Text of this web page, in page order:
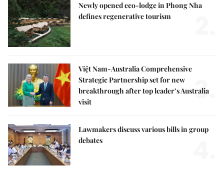
Newly opened eco-lodge in Phong Nha
defines regenerative tourism
Việt Nam-Australia Comprehensive
Strategic Partnership set for new
breakthrough after top leader’s Australia
visit
3.
Lawmakers discuss various bills in group
debates